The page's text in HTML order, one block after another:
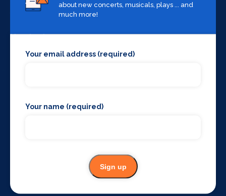
What's on by Location
Manchester
Belfast
Stay up to date
about new concerts, musicals, plays ... and
much more!
Your email address (required)
Your name (required)
Sign up